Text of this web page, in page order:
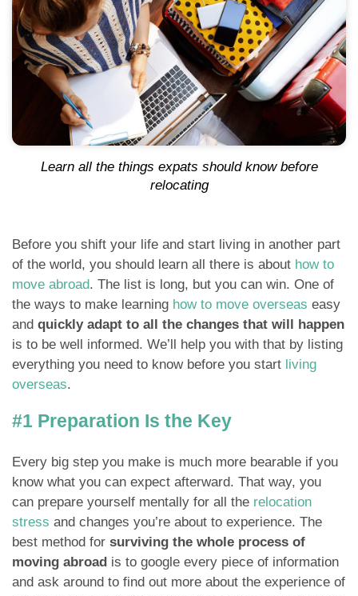
Learn all the things expats should know before
relocating
Before you shift your life and start living in another part
of the world, you should learn all there is about how to
move abroad. The list is long, but you can win. One of
the ways to make learning how to move overseas easy
and quickly adapt to all the changes that will happen
is to be well informed. We’ll help you with that by listing
everything you need to know before you start living
overseas.
#1 Preparation Is the Key
Every big step you make is much more bearable if you
know what you can expect afterward. That way, you
can prepare yourself mentally for all the relocation
stress and changes you’re about to experience. The
best method for surviving the whole process of
moving abroad is to google every piece of information
and ask around to find out more about the experience of